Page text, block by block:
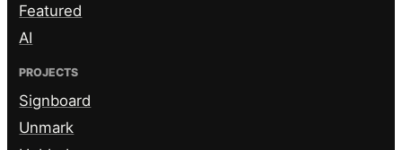
Featured
AI
PROJECTS
Signboard
Unmark